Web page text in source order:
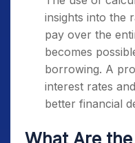
insights into the
pay over the
becomes
borrowing. A
interest rates
better financial
What Are